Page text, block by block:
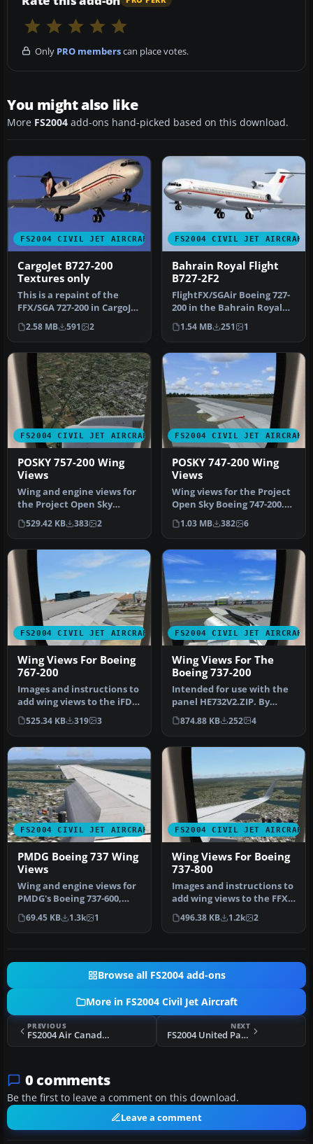
Only PRO memberscan place votes.
You might also like
More FS2004 add-ons hand-picked based on this download.
FS2004 CIVIL JET AIRCRAFT
CargoJet B727-200
Textures only
This is a repaint of the
FFX/SGA 727-200 in CargoJet
livery; a brand new Cana…
2.58 MB 591 2
FS2004 CIVIL JET AIRCRAFT
Bahrain Royal Flight
B727-2F2
FlightFX/SGAir Boeing 727-
200 in the Bahrain Royal
Flight livery, aircraft re…
1.54 MB 251 1
FS2004 CIVIL JET AIRCRAFT
POSKY 757-200 Wing
Views
Wing and engine views for
the Project Open Sky
Boeing 757-200. In these
views…
529.42 KB 383 2
FS2004 CIVIL JET AIRCRAFT
POSKY 747-200 Wing
Views
Wing views for the Project
Open Sky Boeing 747-200.
Recommended for use
with …
1.03 MB 382 6
FS2004 CIVIL JET AIRCRAFT
Wing Views For Boeing
767-200
Images and instructions to
add wing views to the iFDG
B767-200. It's a fantas…
525.34 KB 319 3
FS2004 CIVIL JET AIRCRAFT
Wing Views For The
Boeing 737-200
Intended for use with the
panel HE732V2.ZIP. By
Steve Quinn. View over the
wi…
874.88 KB 252 4
FS2004 CIVIL JET AIRCRAFT
PMDG Boeing 737 Wing
Views
Wing and engine views for
PMDG's Boeing 737-600,
-700, -800 and -900 model
2D…
69.45 KB 1.3k 1
FS2004 CIVIL JET AIRCRAFT
Wing Views For Boeing
737-800
Images and instructions to
add wing views to the FFX
B737-800. By Steve Quinn…
496.38 KB 1.2k 2
Browse all FS2004 add-ons
More in FS2004 Civil Jet Aircraft
PREVIOUS
FS2004 Air Canada A340-313 C-GDVW
NEXT
FS2004 United Parcel Service Boeing 727-200F 1999
0 comments
Be the first to leave a comment on this download.
Leave a comment